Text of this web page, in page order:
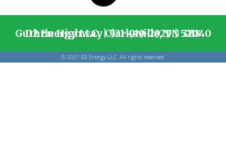
D2 Energy LLC. | 931-919-2929 | 5218 Guthrie Highway Clarksville, TN 37040
© 2021 D2 Energy LLC. All rights reserved.